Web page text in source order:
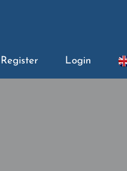
Register Login